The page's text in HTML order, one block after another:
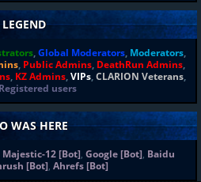
LEGEND
,Global Moderators, Moderators,
, Public Admins, DeathRun Admins,
, KZ Admins,VIPs,CLARION Veterans,
Registered users
WAS HERE
Majestic-12 [Bot], Google [Bot], Baidu
[Bot], Ahrefs [Bot]